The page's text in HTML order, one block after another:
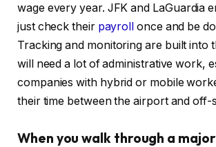
wage every year. JFK and LaGuardia
just check their payroll once and be
Tracking and monitoring are built into
will need a lot of administrative work,
companies with hybrid or mobile
their time between the airport and off-
When you walk through a